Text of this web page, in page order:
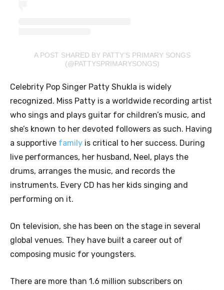
A POST SHARED BY PATTY’S PRIMARY SONGS
(@PATTYSPRIMARYSONGS)
Celebrity Pop Singer Patty Shukla is widely
recognized. Miss Patty is a worldwide recording artist
who sings and plays guitar for children’s music, and
she’s known to her devoted followers as such. Having
a supportive family is critical to her success. During
live performances, her husband, Neel, plays the
drums, arranges the music, and records the
instruments. Every CD has her kids singing and
performing on it.
On television, she has been on the stage in several
global venues. They have built a career out of
composing music for youngsters.
There are more than 1.6 million subscribers on